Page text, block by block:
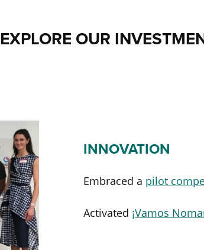
EXPLORE OUR
INNOVATION
Embraced a pilot
Activated ¡Vamos